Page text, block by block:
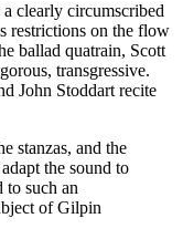
clearly circumscribed
restrictions on the flow
ballad quatrain, Scott
transgressive.
John Stoddart recite
stanzas, and the
the sound to
to such an
of Gilpin